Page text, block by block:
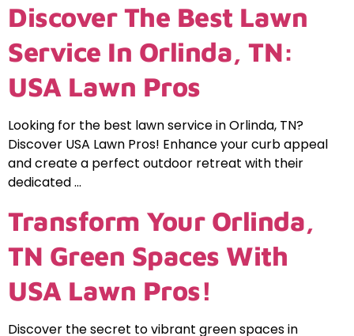
Discover The Best Lawn
Service In Orlinda, TN:
USA Lawn Pros
Looking for the best lawn service in Orlinda, TN?
Discover USA Lawn Pros! Enhance your curb appeal
and create a perfect outdoor retreat with their
dedicated …
Transform Your Orlinda,
TN Green Spaces With
USA Lawn Pros!
Discover the secret to vibrant green spaces in